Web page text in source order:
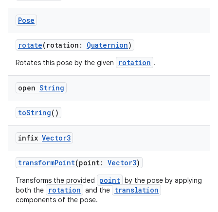
Pose
rotate(rotation: Quaternion)
Rotates this pose by the given rotation .
open String
toString()
infix Vector3
transformPoint(point: Vector3)
Transforms the provided point by the pose by applying
both the
rotation and the translation
components of the pose.